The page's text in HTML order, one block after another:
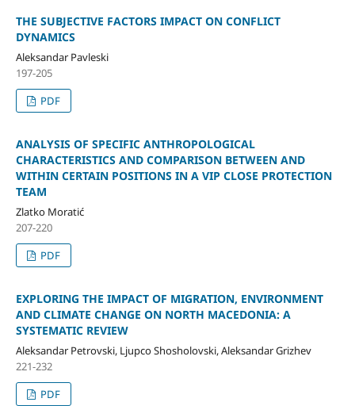
THE SUBJECTIVE FACTORS IMPACT ON CONFLICT
DYNAMICS
Aleksandar Pavleski
197-205
PDF
ANALYSIS OF SPECIFIC ANTHROPOLOGICAL
CHARACTERISTICS AND COMPARISON BETWEEN AND
WITHIN CERTAIN POSITIONS IN A VIP CLOSE PROTECTION
TEAM
Zlatko Moratić
207-220
PDF
EXPLORING THE IMPACT OF MIGRATION, ENVIRONMENT
AND CLIMATE CHANGE ON NORTH MACEDONIA: A
SYSTEMATIC REVIEW
Aleksandar Petrovski, Ljupco Shosholovski, Aleksandar Grizhev
221-232
PDF